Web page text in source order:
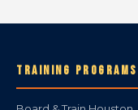
TRAINING PROGRAMS